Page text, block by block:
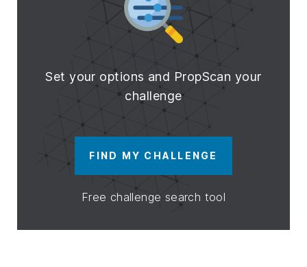
Set your options and PropScan your
challenge
FIND MY CHALLENGE
Free challenge search tool